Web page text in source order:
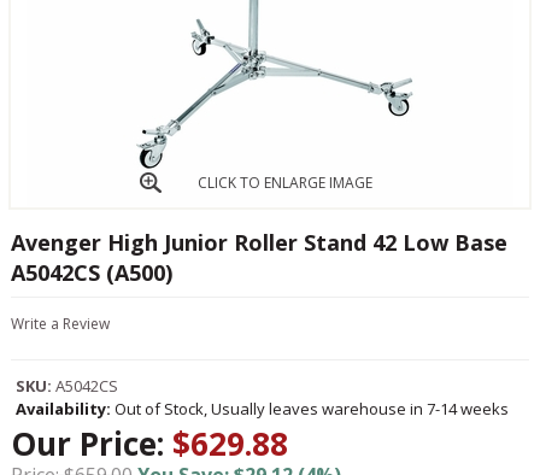
CLICK TO ENLARGE IMAGE
Avenger High Junior Roller Stand 42 Low Base
A5042CS (A500)
Write a Review
SKU: A5042CS
Availability: Out of Stock, Usually leaves warehouse in 7-14 weeks
Our Price: $629.88